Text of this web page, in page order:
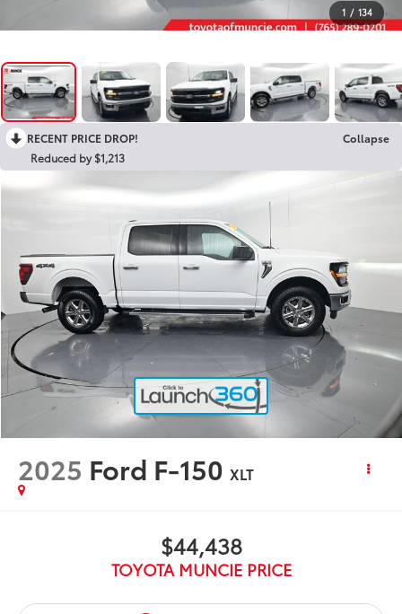
1 / 134
RECENT PRICE DROP!
Collapse
Reduced by $1,213
2025 Ford F-150 XLT
$44,438
TOYOTA MUNCIE PRICE